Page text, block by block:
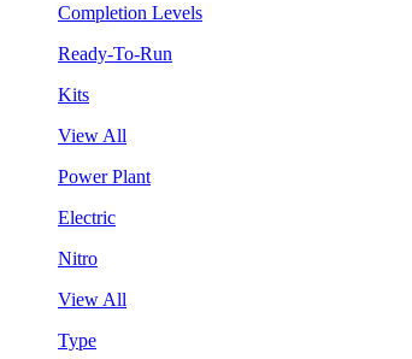
Completion Levels
Ready-To-Run
Kits
View All
Power Plant
Electric
Nitro
View All
Type